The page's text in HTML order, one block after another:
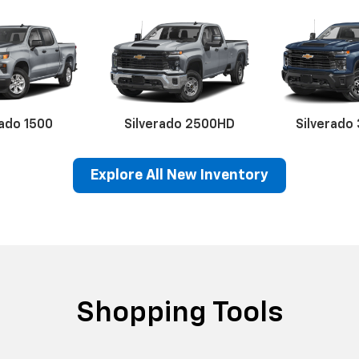
1500 Silverado 2500HD Silverado
Explore All New Inventory
Shopping Tools